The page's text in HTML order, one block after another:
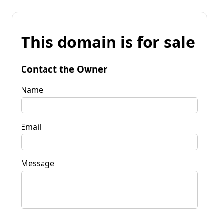
This domain is for sale
Contact the Owner
Name
Email
Message